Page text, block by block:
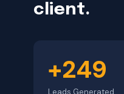
client.
+249
Leads Generated